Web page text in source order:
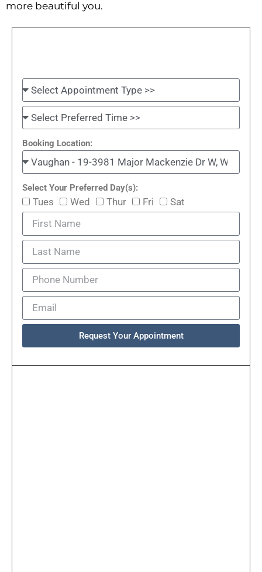
more beautiful you.
Booking Location:
Select Your Preferred Day(s):
Tues Wed Thur Fri Sat
Request Your Appointment